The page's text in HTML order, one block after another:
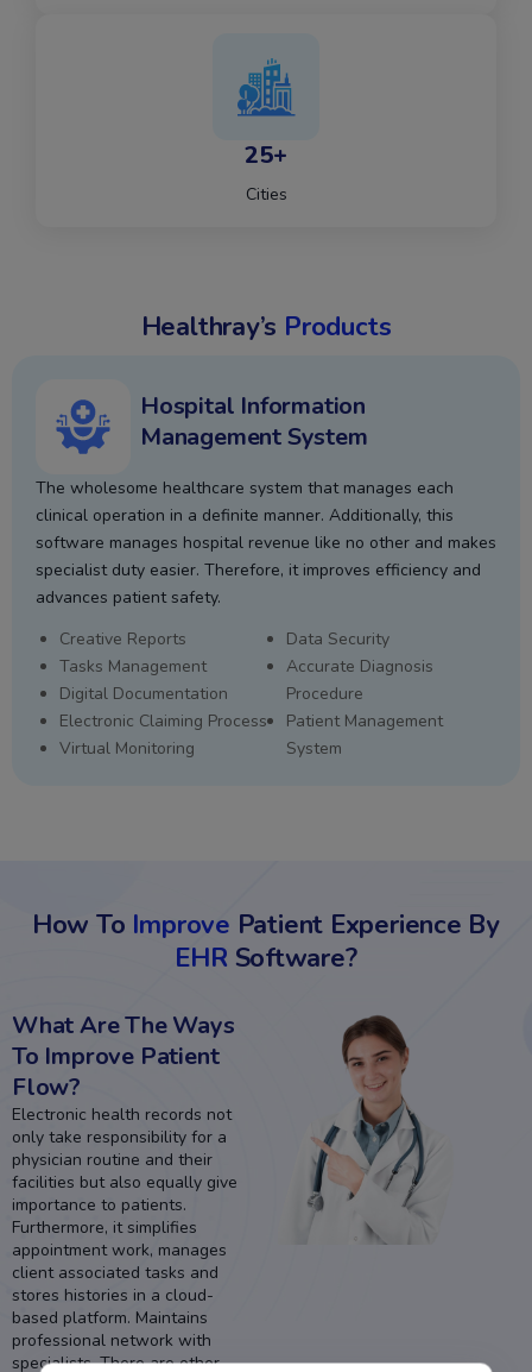
25+
Cities
Healthray’s Products
Hospital Information
Management System
The wholesome healthcare system that manages each
clinical operation in a definite manner. Additionally, this
software manages hospital revenue like no other and makes
specialist duty easier. Therefore, it improves efficiency and
advances patient safety.
Creative Reports
Tasks Management
Digital Documentation
Electronic Claiming Process
Virtual Monitoring
Data Security
Accurate Diagnosis
Procedure
Patient Management
System
How To Improve Patient Experience By
EHR Software?
What Are The Ways
To Improve Patient
Flow?
Electronic health records not
only take responsibility for a
physician routine and their
facilities but also equally give
importance to patients.
Furthermore, it simplifies
appointment work, manages
client associated tasks and
stores histories in a cloud-
based platform. Maintains
professional network with
specialists. There are other